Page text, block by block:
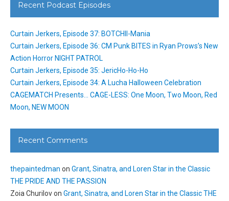
Recent Podcast Episodes
Curtain Jerkers, Episode 37: BOTCHII-Mania
Curtain Jerkers, Episode 36: CM Punk BITES in Ryan Prows’s New
Action Horror NIGHT PATROL
Curtain Jerkers, Episode 35: JericHo-Ho-Ho
Curtain Jerkers, Episode 34: A Lucha Halloween Celebration
CAGEMATCH Presents… CAGE-LESS: One Moon, Two Moon, Red
Moon, NEW MOON
Recent Comments
thepaintedman on Grant, Sinatra, and Loren Star in the Classic
THE PRIDE AND THE PASSION
Zoia Churilovon Grant, Sinatra, and Loren Star in the Classic THE